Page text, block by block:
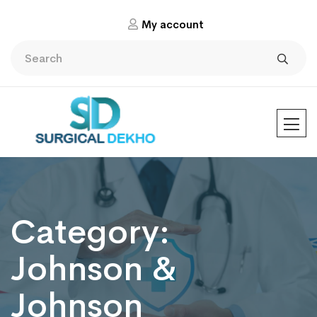
My account
Category:
Johnson &
Johnson